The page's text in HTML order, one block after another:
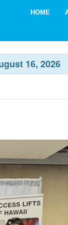
HOME
16, 2026